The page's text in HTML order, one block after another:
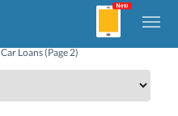
Car Loans(Page 2)